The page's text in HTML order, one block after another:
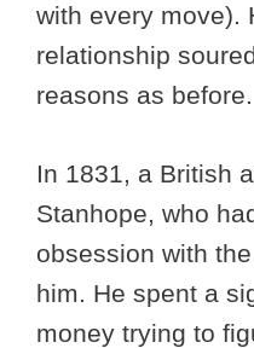
with every move).
relationship
reasons as before.
In 1831, a British
Stanhope, who
obsession with
him. He spent a
money trying to